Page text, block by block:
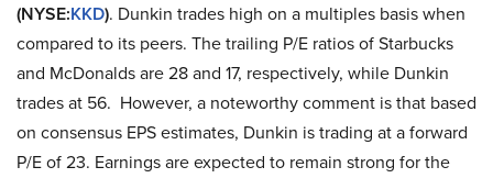
(NYSE:KKD). Dunkin trades high on a multiples basis when
compared to its peers. The trailing P/E ratios of Starbucks
and McDonalds are 28 and 17, respectively, while Dunkin
trades at 56. However, a noteworthy comment is that based
on consensus EPS estimates, Dunkin is trading at a forward
P/E of 23. Earnings are expected to remain strong for the